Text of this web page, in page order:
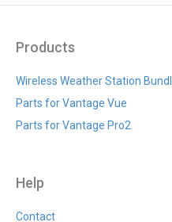
Products
Wireless Weather Station
Parts for Vantage Vue
Parts for Vantage Pro2
Help
Contact